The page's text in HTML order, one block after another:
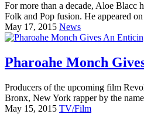
For more than a decade, Aloe Blacc
Folk and Pop fusion. He appeared
May 17, 2015 News
Pharoahe Monch
Producers of the upcoming film
Bronx, New York rapper by the
May 15, 2015 TV/Film